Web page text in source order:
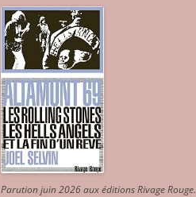
Parution juin 2026 aux éditions Rivage Rouge.